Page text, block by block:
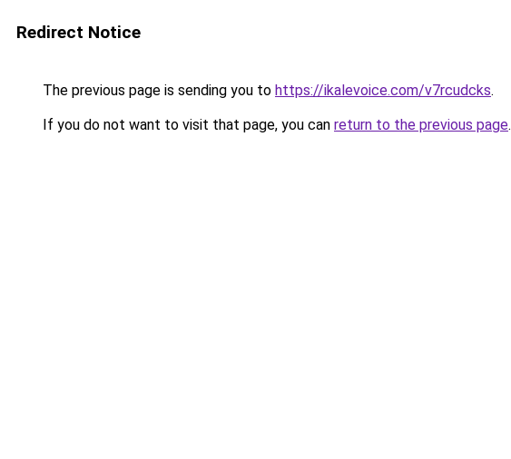
Redirect Notice
The previous page is sending you to https://ikalevoice.com/v7rcudcks.
If you do not want to visit that page, you can return to the previous page.